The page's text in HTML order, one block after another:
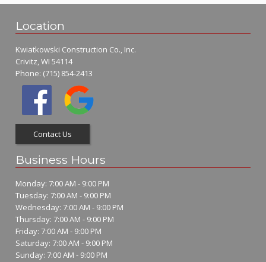
Location
Kwiatkowski Construction Co., Inc.
Crivitz, WI 54114
Phone: (715) 854-2413
Contact Us
Business Hours
Monday: 7:00 AM - 9:00 PM
Tuesday: 7:00 AM - 9:00 PM
Wednesday: 7:00 AM - 9:00 PM
Thursday: 7:00 AM - 9:00 PM
Friday: 7:00 AM - 9:00 PM
Saturday: 7:00 AM - 9:00 PM
Sunday: 7:00 AM - 9:00 PM